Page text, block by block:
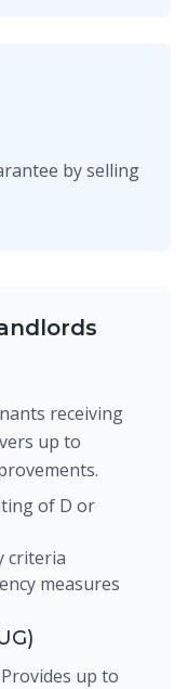
by selling
receiving
up to
of D or
criteria
measures
up to